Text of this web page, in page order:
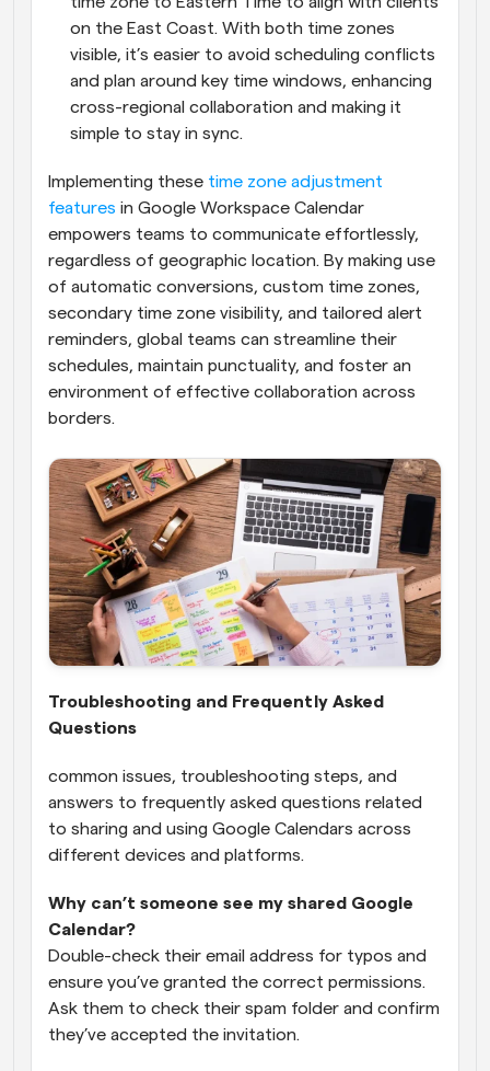
on the East Coast. With both time zones
visible, it’s easier to avoid scheduling conflicts
and plan around key time windows, enhancing
cross-regional collaboration and making it
simple to stay in sync.
Implementing these time zone adjustment
features in Google Workspace Calendar
empowers teams to communicate effortlessly,
regardless of geographic location. By making use
of automatic conversions, custom time zones,
secondary time zone visibility, and tailored alert
reminders, global teams can streamline their
schedules, maintain punctuality, and foster an
environment of effective collaboration across
borders.
Troubleshooting and Frequently Asked
Questions
common issues, troubleshooting steps, and
answers to frequently asked questions related
to sharing and using Google Calendars across
different devices and platforms.
Why can’t someone see my shared Google
Calendar?
Double-check their email address for typos and
ensure you’ve granted the correct permissions.
Ask them to check their spam folder and confirm
they’ve accepted the invitation.